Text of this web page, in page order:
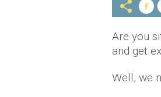
Are you
and get
Well, we